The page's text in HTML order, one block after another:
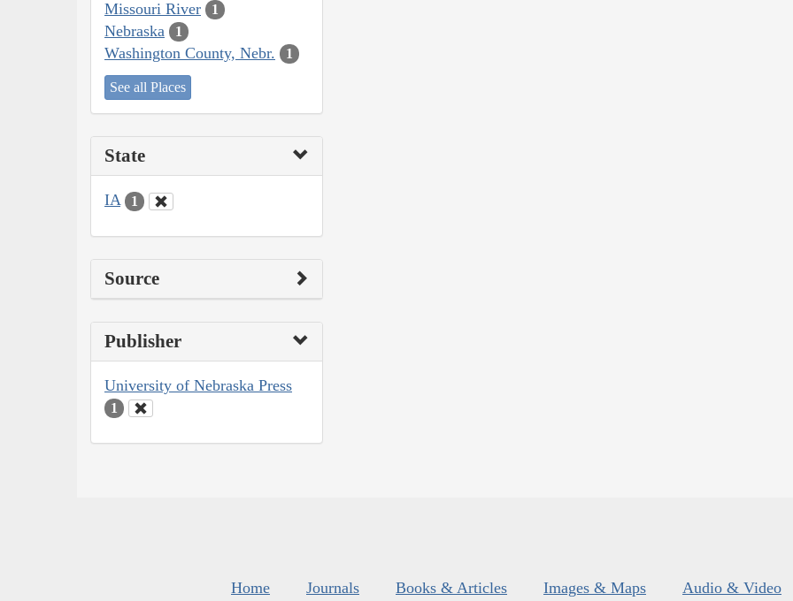
Missouri River 1
Nebraska 1
Washington County, Nebr. 1
See all Places
State
IA 1
Source
Publisher
University of Nebraska Press
1
Home Journals Books & Articles Images & Maps Audio & Video